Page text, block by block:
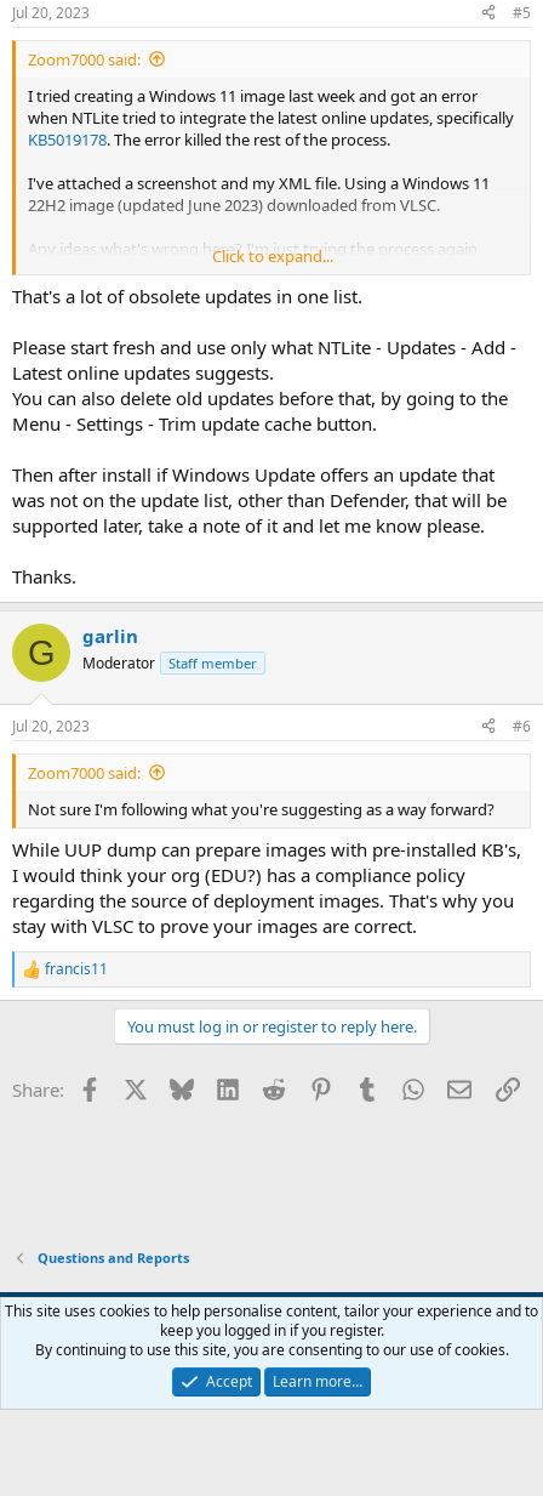
Jul 20, 2023 #5
Zoom7000 said:
I tried creating a Windows 11 image last week and got an error
when NTLite tried to integrate the latest online updates, specifically
KB5019178. The error killed the rest of the process.
I've attached a screenshot and my XML file. Using a Windows 11
22H2 image (updated June 2023) downloaded from VLSC.
Any ideas what's wrong here? I'm just trying the process again
without any updates to see if that works.
Click to expand...
That's a lot of obsolete updates in one list.
Please start fresh and use only what NTLite - Updates - Add -
Latest online updates suggests.
You can also delete old updates before that, by going to the
Menu - Settings - Trim update cache button.
Then after install if Windows Update offers an update that
was not on the update list, other than Defender, that will be
supported later, take a note of it and let me know please.
Thanks.
G garlin
Moderator Staff member
Jul 20, 2023 #6
Zoom7000 said:
Not sure I'm following what you're suggesting as a way forward?
While UUP dump can prepare images with pre-installed KB's,
I would think your org (EDU?) has a compliance policy
regarding the source of deployment images. That's why you
stay with VLSC to prove your images are correct.
R
e
o
francis11
You must log in or register to reply here.
Share: Facebook Bluesky LinkedInReddit PinterestTumblrWhatsApp
Email
Questions and Reports
Contact us Terms and rules Privacy policy Help Home
R
S
Community platform by XenForo® © 2010-2026 XenForo Ltd.
This site uses cookies to help personalise content, tailor your experience and to
keep you logged in if you register.
By continuing to use this site, you are consenting to our use of cookies.
Accept
Learn more…